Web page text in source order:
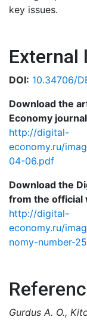
key issues.
External
DOI: 10.34706/
Download the
Economy
http://digital-
economy.ru/
04-06.pdf
Download the
from the official
http://digital-
economy.ru/
nomy-number-
Gurdus A. O.,